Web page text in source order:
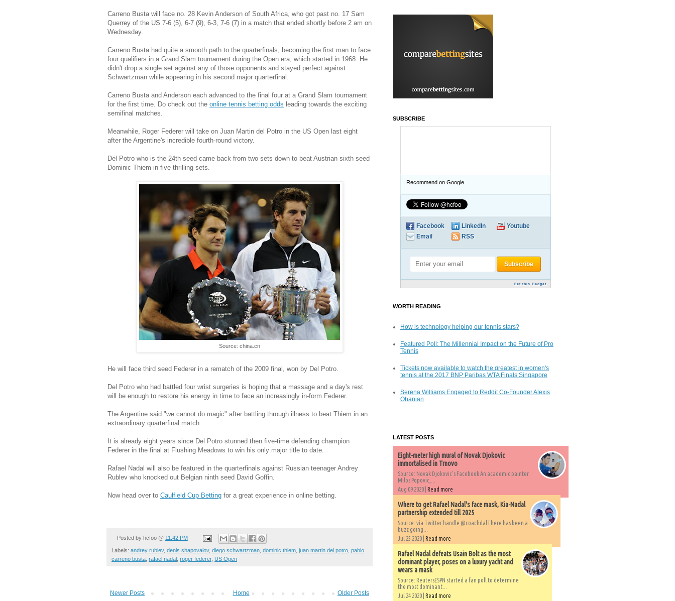
Carreno Busta will face no. 28 Kevin Anderson of South Africa, who got past no. 17 Sam
Querrey of the US 7-6 (5), 6-7 (9), 6-3, 7-6 (7) in a match that ended shortly before 2 am on
Wednesday.
Carreno Busta had quite a smooth path to the quarterfinals, becoming the first man to face
four qualifiers in a Grand Slam tournament during the Open era, which started in 1968. He
didn't drop a single set against any of those opponents and stayed perfect against
Schwartzman while appearing in his second major quarterfinal.
Carreno Busta and Anderson each advanced to the final four at a Grand Slam tournament
for the first time. Do check out the online tennis betting odds leading towards the exciting
semifinal matches.
Meanwhile, Roger Federer will take on Juan Martin del Potro in the US Open last eight
after the Argentine's incredible fourth-round victory.
Del Potro who is the 24th seed came back from two sets down to beat Austrian sixth seed
Dominic Thiem in five thrilling sets.
Source: china.cn
He will face third seed Federer in a rematch of the 2009 final, won by Del Potro.
Del Potro who had battled four wrist surgeries is hoping that a massage and a day's rest
will be enough to restore his energy in time to face an increasingly in-form Federer.
The Argentine said "we cannot do magic" after battling through illness to beat Thiem in an
extraordinary quarterfinal match.
It is already eight years since Del Potro stunned then five-time defending champion
Federer in the final at Flushing Meadows to win his only major title to date.
Rafael Nadal will also be featured in the quarterfinals against Russian teenager Andrey
Rublev who knocked out Belgian ninth seed David Goffin.
Now head over to Caulfield Cup Betting for a great experience in online betting.
Posted by hcfoo @ 11:42 PM
Labels: andrey rublev, denis shapovalov, diego schwartzman dominic thiem juan martin del potro pablo
carreno busta rafael nadal roger federer, US Open
Newer Posts Older Posts
Home
SUBSCRIBE
Recommend on Google
Facebook LinkedIn
Youtube
Email
RSS
Get this Gadget
WORTH READING
How is technology helping our tennis stars?
Featured Poll: The Millennial Impact on the Future of Pro
Tennis
Tickets now available to watch the greatest in women's
tennis at the 2017 BNP Paribas WTA Finals Singapore
Serena Williams Engaged to Reddit Co-Founder Alexis
Ohanian
LATEST POSTS
Eight-meter high mural of Novak Djokovic
immortalised in Trnovo
Source: Novak Djokovic's Facebook An academic painter
Milos Popovic,...
Aug 09 2020 | Read more
Where to get Rafael Nadal's face mask, Kia-Nadal
partnership extended till 2025
Source: via Twitter handle @coachdalThere has been a
buzz going...
Jul 25 2020 | Read more
Rafael Nadal defeats Usain Bolt as the most
dominant player, poses on a luxury yacht and
wears a mask
Source: ReutersESPN started a fan poll to determine
the most dominant...
Jul 24 2020 | Read more